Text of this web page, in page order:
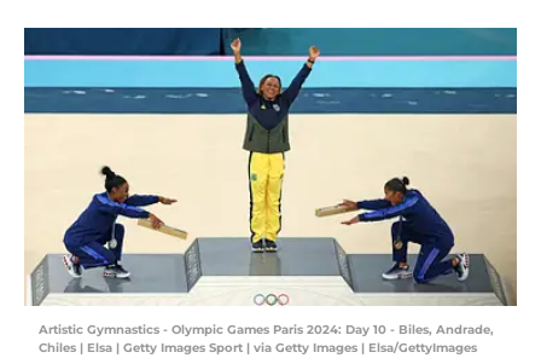
Artistic Gymnastics - Olympic Games Paris 2024: Day 10 - Biles, Andrade,
Chiles | Elsa | Getty Images Sport | via Getty Images | Elsa/GettyImages